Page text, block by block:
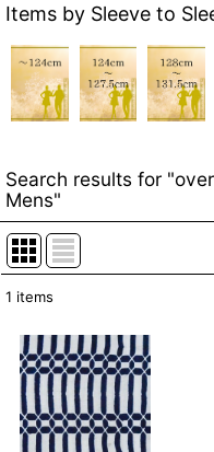
Items by Sleeve to
Search results for
Mens"
Show:
In Stock
1 items